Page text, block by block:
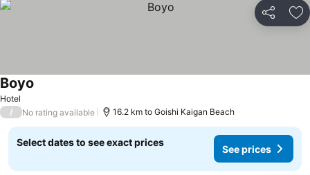
Share
Hotel
Boyo
/ No rating available 16.2 km to Goishi Kaigan Beach
Select dates to see exact prices
See prices